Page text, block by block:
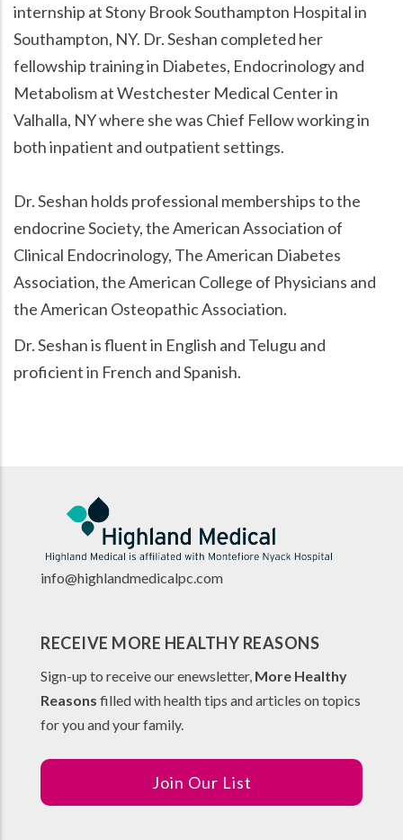
internship at Stony Brook Southampton Hospital in
Southampton, NY. Dr. Seshan completed her
fellowship training in Diabetes, Endocrinology and
Metabolism at Westchester Medical Center in
Valhalla, NY where she was Chief Fellow working in
both inpatient and outpatient settings.
Dr. Seshan holds professional memberships to the
endocrine Society, the American Association of
Clinical Endocrinology, The American Diabetes
Association, the American College of Physicians and
the American Osteopathic Association.
Dr. Seshan is fluent in English and Telugu and
proficient in French and Spanish.
info@highlandmedicalpc.com
RECEIVE MORE HEALTHY REASONS
Sign-up to receive our enewsletter, More Healthy
Reasons filled with health tips and articles on topics
for you and your family.
Join Our List